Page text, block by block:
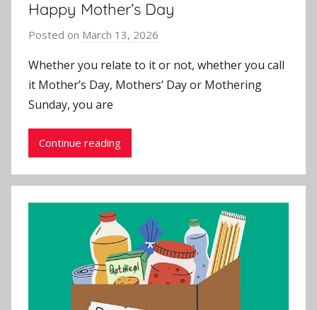
Happy Mother’s Day
Posted on March 13, 2026
J
o
Whether you relate to it or not, whether you call
it Mother’s Day, Mothers’ Day or Mothering
Sunday, you are
Continue reading